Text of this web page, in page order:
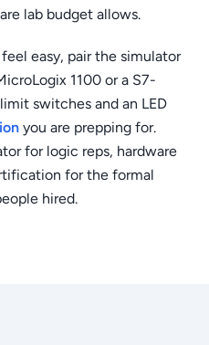
lab budget allows.
easy, pair the simulator
1100 or a S7-
switches and an LED
you are prepping for.
for logic reps, hardware
for the formal
hired.